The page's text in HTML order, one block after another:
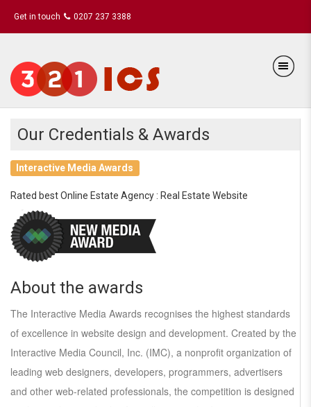
Get in touch 0207 237 3388
Our Credentials & Awards
Interactive Media Awards
Rated best Online Estate Agency : Real Estate Website
About the awards
The Interactive Media Awards recognises the highest standards
of excellence in website design and development. Created by the
Interactive Media Council, Inc. (IMC), a nonprofit organization of
leading web designers, developers, programmers, advertisers
and other web-related professionals, the competition is designed